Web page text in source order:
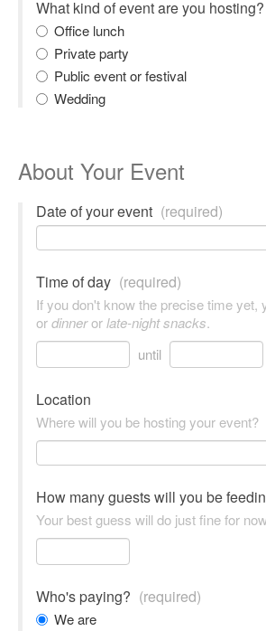
What kind of event are you hosting?
Office lunch
Private party
Public event or festival
Wedding
About Your Event
Date of your event (required)
Time of day (required)
If you don't know the precise time yet,
ordinnerorlate-night snacks.
until
Location
Where will you be hosting your event?
How many guests will you be
Your best guess will do just fine for
Who's paying? (required)
We are